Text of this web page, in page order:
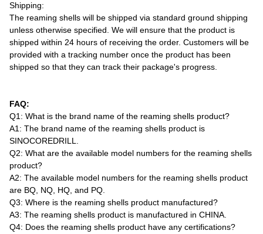
Shipping:
The reaming shells will be shipped via standard ground shipping
unless otherwise specified. We will ensure that the product is
shipped within 24 hours of receiving the order. Customers will be
provided with a tracking number once the product has been
shipped so that they can track their package's progress.
FAQ:
Q1: What is the brand name of the reaming shells product?
A1: The brand name of the reaming shells product is
SINOCOREDRILL.
Q2: What are the available model numbers for the reaming shells
product?
A2: The available model numbers for the reaming shells product
are BQ, NQ, HQ, and PQ.
Q3: Where is the reaming shells product manufactured?
A3: The reaming shells product is manufactured in CHINA.
Q4: Does the reaming shells product have any certifications?